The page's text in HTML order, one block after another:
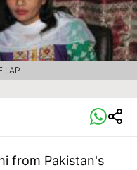
: AP
from Pakistan's